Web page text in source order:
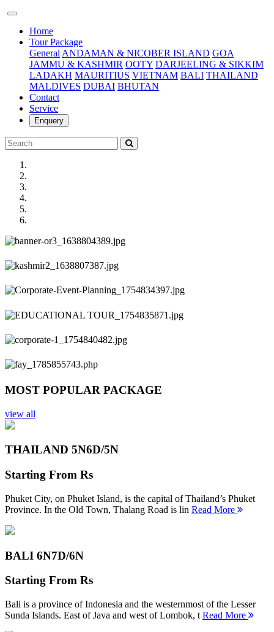
Home(current)
Tour Package
General ANDAMAN & NICOBER ISLAND GOA
JAMMU & KASHMIR OOTY DARJEELING & SIKKIM
LADAKH MAURITIUS VIETNAM BALI THAILAND
MALDIVES DUBAI BHUTAN
Contact
Service
Enquery
Previous
Next
MOST POPULAR PACKAGE
view all
THAILAND 5N6D/5N
Starting From Rs
Phuket City, on Phuket Island, is the capital of Thailand’s Phuket
Province. In the Old Town, Thalang Road is lin Read More
BALI 6N7D/6N
Starting From Rs
Bali is a province of Indonesia and the westernmost of the Lesser
Sunda Islands. East of Java and west of Lombok, t Read More